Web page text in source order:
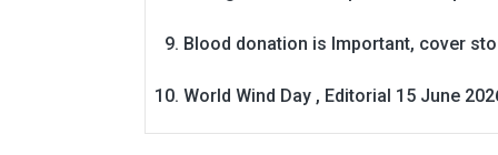
Blood donation is Important, cover
World Wind Day , Editorial 15 June